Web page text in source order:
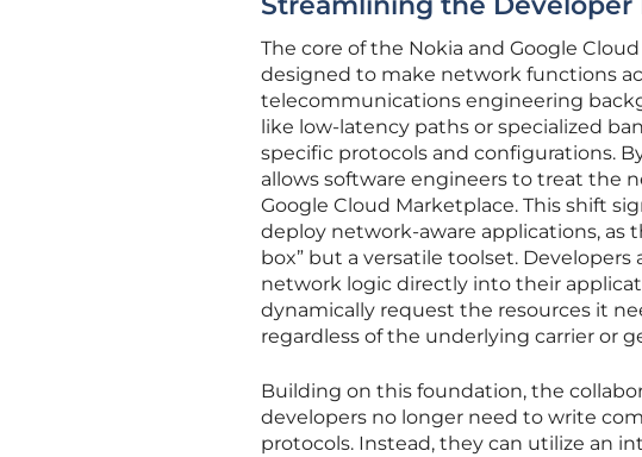
The core of the Nokia and Google
designed to make network functions
telecommunications engineering
like low-latency paths or specialized
specific protocols and configurations.
allows software engineers to treat the
Google Cloud Marketplace. This shift
deploy network-aware applications, as
box” but a versatile toolset.
network logic directly into their
dynamically request the resources it
regardless of the underlying carrier or
Building on this foundation, the
developers no longer need to write
protocols. Instead, they can utilize an